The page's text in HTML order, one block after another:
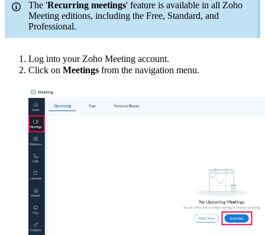
The 'Recurring meetings' feature is available in all Zoho
Meeting editions, including the Free, Standard, and
Professional.
Log into your Zoho Meeting account.
Click on Meetings from the navigation menu.